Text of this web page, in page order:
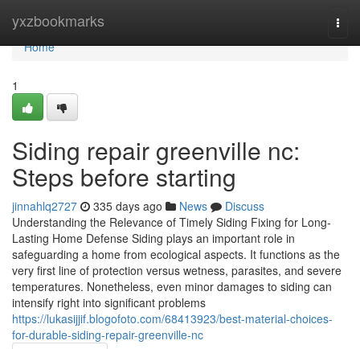
yxzbookmarks
Home
Home
1
Siding repair greenville nc:
Steps before starting
jinnahlq2727 335 days ago News
Discuss
Understanding the Relevance of Timely Siding Fixing for Long-
Lasting Home Defense Siding plays an important role in
safeguarding a home from ecological aspects. It functions as the
very first line of protection versus wetness, parasites, and severe
temperatures. Nonetheless, even minor damages to siding can
intensify right into significant problems
https://lukasijjif.blogofoto.com/68413923/best-material-choices-
for-durable-siding-repair-greenville-nc